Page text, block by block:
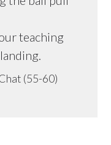
teaching
(55-60)